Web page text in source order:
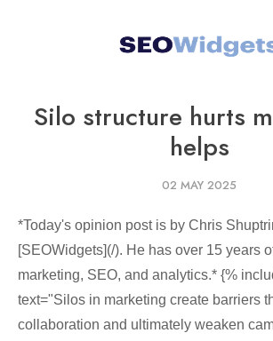
Silo structure hurts
helps
02 MAY 2025
*Today's opinion post is by Chris
[SEOWidgets](/). He has over 15 years
marketing, SEO, and analytics.* {%
text="Silos in marketing create barriers
collaboration and ultimately weaken